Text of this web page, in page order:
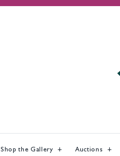
Shop the Gallery Auctions